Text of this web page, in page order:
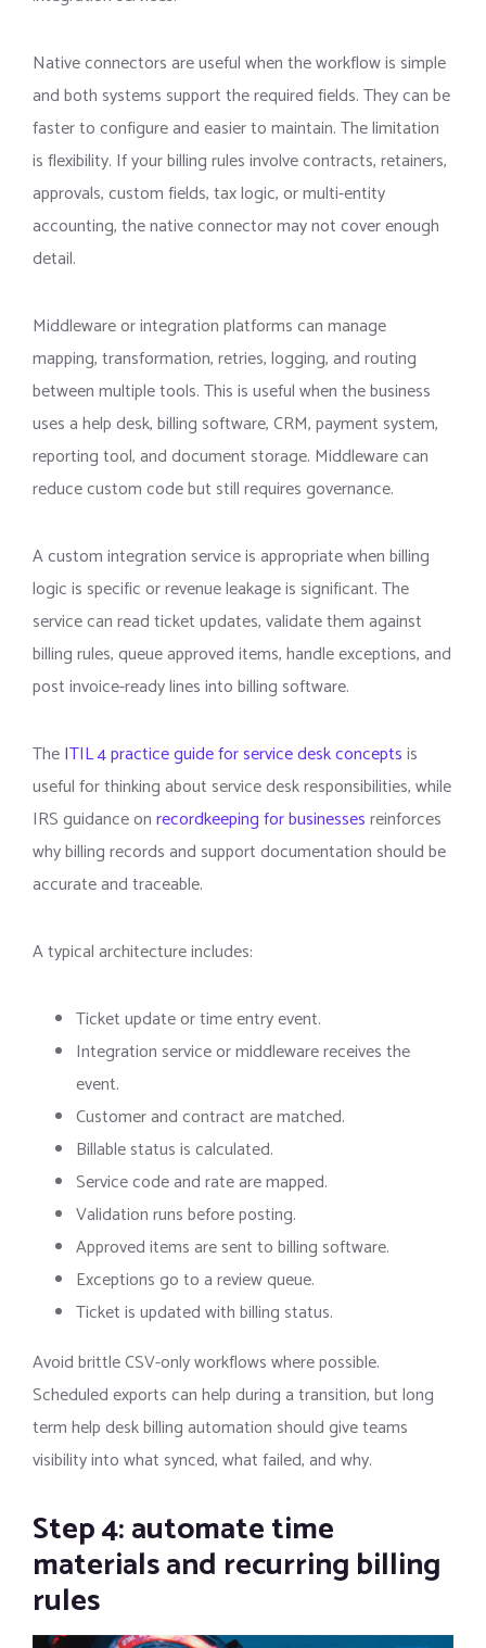
Native connectors are useful when the workflow is simple
and both systems support the required fields. They can be
faster to configure and easier to maintain. The limitation
is flexibility. If your billing rules involve contracts, retainers,
approvals, custom fields, tax logic, or multi-entity
accounting, the native connector may not cover enough
detail.
Middleware or integration platforms can manage
mapping, transformation, retries, logging, and routing
between multiple tools. This is useful when the business
uses a help desk, billing software, CRM, payment system,
reporting tool, and document storage. Middleware can
reduce custom code but still requires governance.
A custom integration service is appropriate when billing
logic is specific or revenue leakage is significant. The
service can read ticket updates, validate them against
billing rules, queue approved items, handle exceptions, and
post invoice-ready lines into billing software.
TheITIL 4 practice guide for service desk conceptsis
useful for thinking about service desk responsibilities, while
IRS guidance onrecordkeeping for businessesreinforces
why billing records and support documentation should be
accurate and traceable.
A typical architecture includes:
Ticket update or time entry event.
Integration service or middleware receives the
event.
Customer and contract are matched.
Billable status is calculated.
Service code and rate are mapped.
Validation runs before posting.
Approved items are sent to billing software.
Exceptions go to a review queue.
Ticket is updated with billing status.
Avoid brittle CSV-only workflows where possible.
Scheduled exports can help during a transition, but long
term help desk billing automation should give teams
visibility into what synced, what failed, and why.
Step 4: automate time
materials and recurring billing
rules